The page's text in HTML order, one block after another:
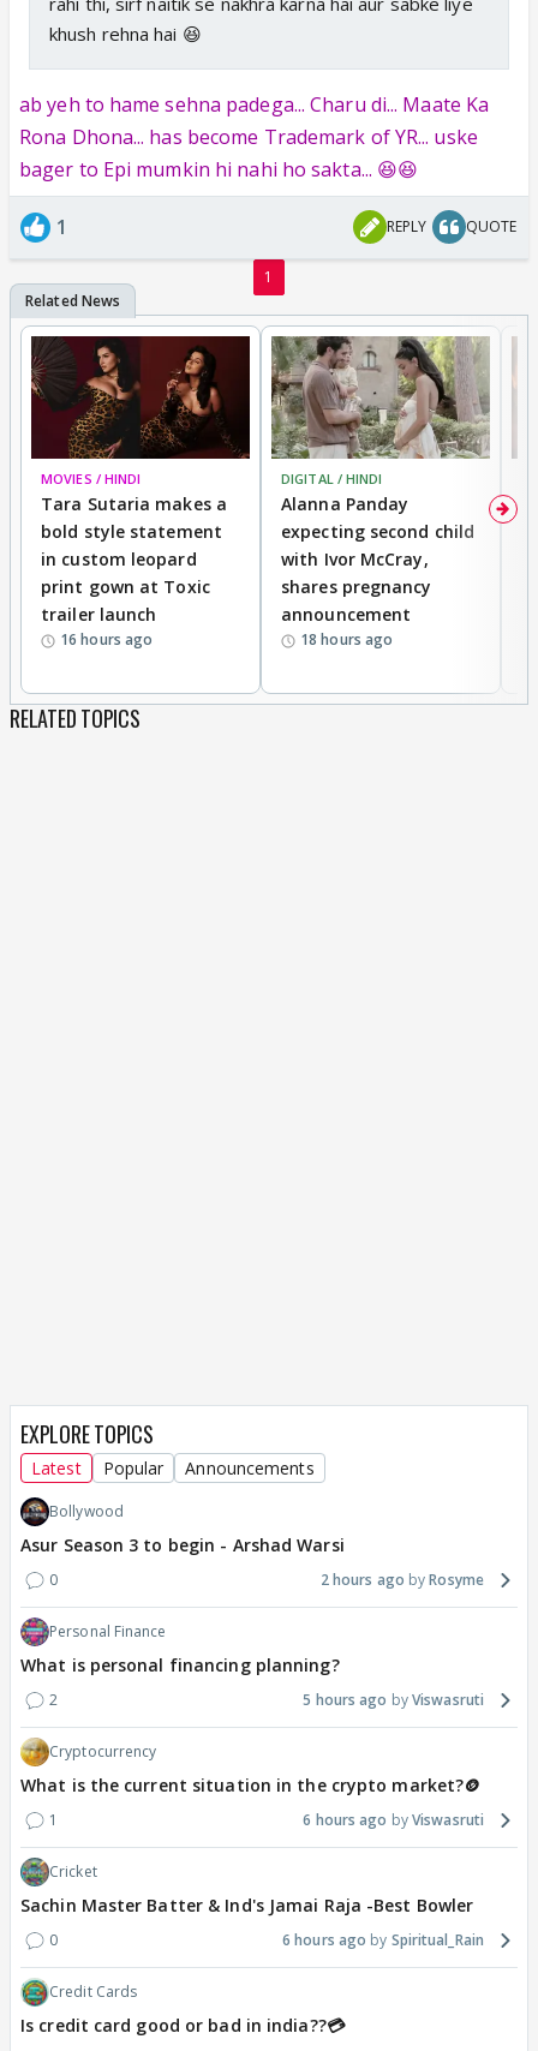
khush rehna hai 😆
ab yeh to hame sehna padega... Charu di... Maate Ka
Rona Dhona... has become Trademark of YR... uske
bager to Epi mumkin hi nahi ho sakta... 😆😆
1 REPLY QUOTE
1
MOVIES / HINDI
Tara Sutaria makes a
bold style statement
in custom leopard
print gown at Toxic
trailer launch
16 hours ago
DIGITAL / HINDI
Alanna Panday
expecting second child
with Ivor McCray,
shares pregnancy
announcement
18 hours ago
RELATED TOPICS
EXPLORE TOPICS
Latest Popular Announcements
Bollywood
Asur Season 3 to begin - Arshad Warsi
0 2 hours ago Rosyme
Personal Finance
What is personal financing planning?
2 5 hours ago Viswasruti
Cryptocurrency
What is the current situation in the crypto market?🪙
1 6 hours ago Viswasruti
Cricket
Sachin Master Batter & Ind's Jamai Raja -Best Bowler
0 6 hours ago Spiritual_Rain
Credit Cards
Is credit card good or bad in india??💳